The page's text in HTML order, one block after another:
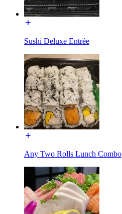
Sushi Deluxe Entrée
Any Two Rolls Lunch Combo